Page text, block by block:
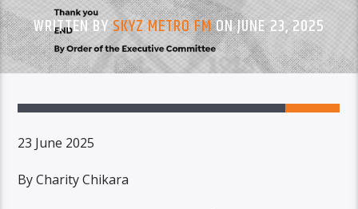
WRITTEN BYSKYZ METRO FMON JUNE 23, 2025
23 June 2025
By Charity Chikara